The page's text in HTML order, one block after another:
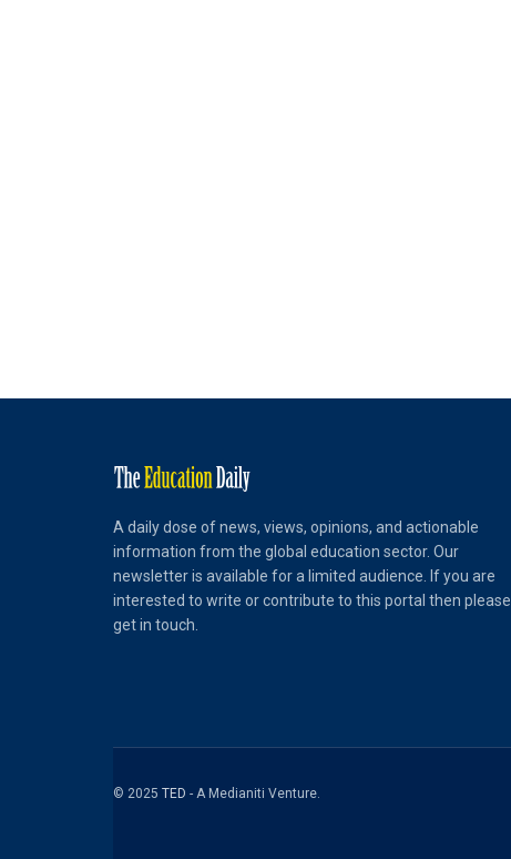
A daily dose of news, views, opinions, and actionable
information from the global education sector. Our
newsletter is available for a limited audience. If you are
interested to write or contribute to this portal then please
get in touch.
© 2025 TED - A Medianiti Venture.